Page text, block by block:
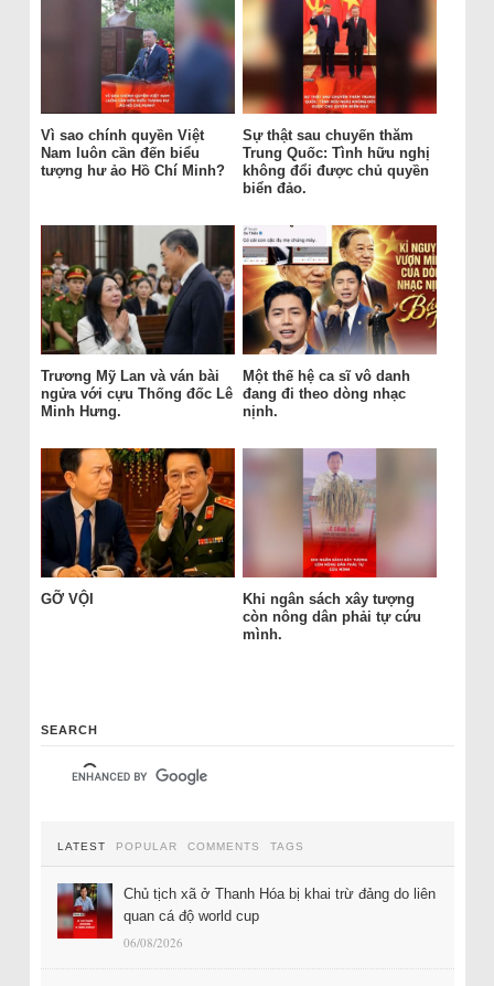
Vì sao chính quyền Việt
Nam luôn cần đến biểu
tượng hư ảo Hồ Chí Minh?
Sự thật sau chuyến thăm
Trung Quốc: Tình hữu nghị
không đổi được chủ quyền
biển đảo.
Trương Mỹ Lan và ván bài
ngửa với cựu Thống đốc Lê
Minh Hưng.
Một thế hệ ca sĩ vô danh
đang đi theo dòng nhạc
nịnh.
GỠ VỘI
Khi ngân sách xây tượng
còn nông dân phải tự cứu
mình.
SEARCH
LATEST POPULAR COMMENTS TAGS
Chủ tịch xã ở Thanh Hóa bị khai trừ đảng do liên
quan cá độ world cup
06/08/2026